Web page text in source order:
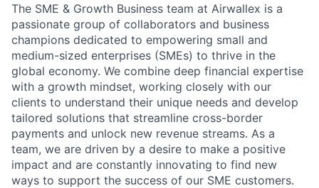
The SME & Growth Business team at Airwallex is a
passionate group of collaborators and business
champions dedicated to empowering small and
medium-sized enterprises (SMEs) to thrive in the
global economy. We combine deep financial expertise
with a growth mindset, working closely with our
clients to understand their unique needs and develop
tailored solutions that streamline cross-border
payments and unlock new revenue streams. As a
team, we are driven by a desire to make a positive
impact and are constantly innovating to find new
ways to support the success of our SME customers.